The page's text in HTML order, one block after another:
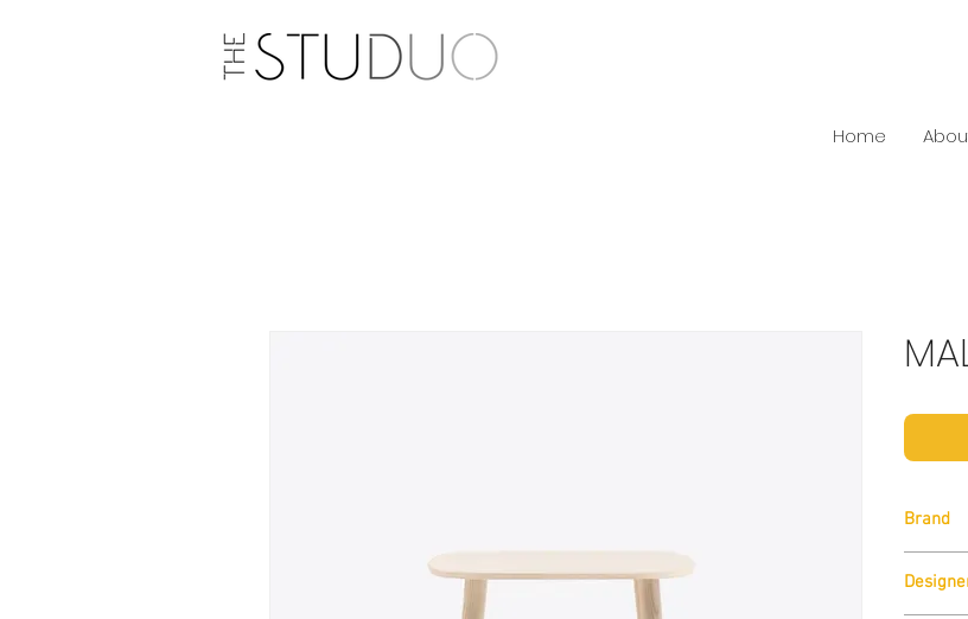
Home
Brand